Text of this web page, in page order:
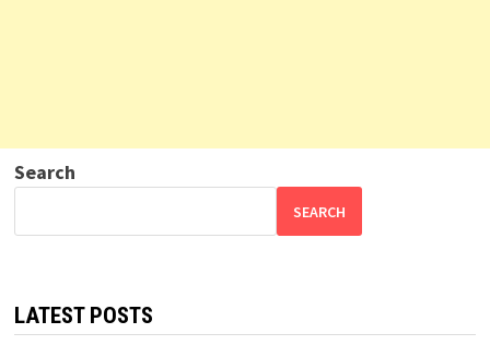
Search
SEARCH
LATEST POSTS